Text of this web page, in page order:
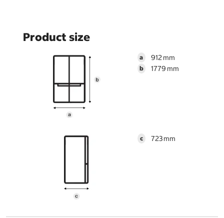
Product size
a 912
b 1779
c 723